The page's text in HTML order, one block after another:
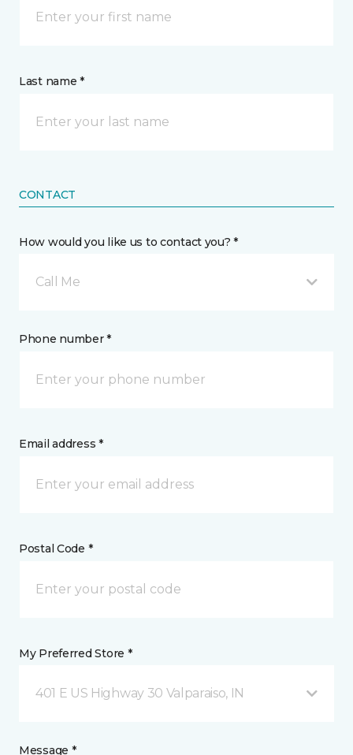
Last name *
CONTACT
How would you like us to contact you? *
Call Me
Phone number *
Email address *
Postal Code *
My Preferred Store *
401 E US Highway 30 Valparaiso, IN
Message *